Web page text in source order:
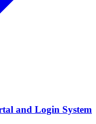
and Login System